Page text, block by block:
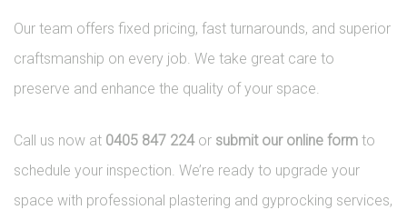
Our team offers fixed pricing, fast turnarounds, and superior
craftsmanship on every job. We take great care to
preserve and enhance the quality of your space.
Call us now at 0405 847 224or submit our online form to
schedule your inspection. We’re ready to upgrade your
space with professional plastering and gyprocking services,